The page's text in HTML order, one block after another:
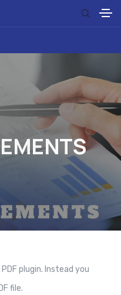
EMENTS
plugin. Instead you
file.